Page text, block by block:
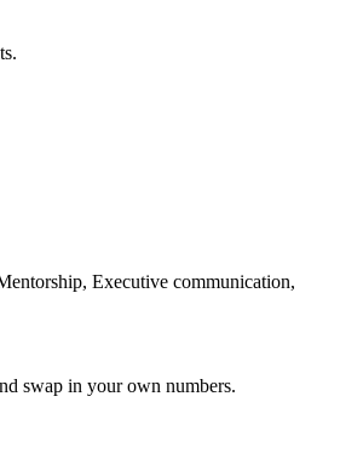
Executive communication,
swap in your own numbers.